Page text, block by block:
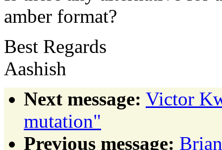
amber format?
Best Regards
Aashish
Next message: Victor
mutation"
Previous message: